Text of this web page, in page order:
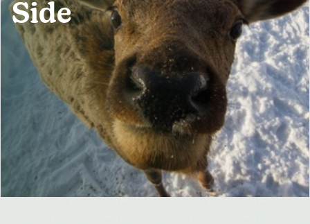
MEDIA FOR INDUSTRY
Side